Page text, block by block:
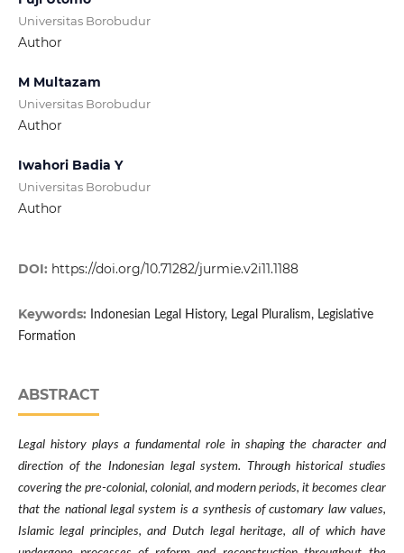
Universitas Borobudur
Author
M Multazam
Universitas Borobudur
Author
Iwahori Badia Y
Universitas Borobudur
Author
DOI: https://doi.org/10.71282/jurmie.v2i11.1188
Keywords:
Indonesian Legal History, Legal Pluralism, Legislative
Formation
ABSTRACT
Legal history plays a fundamental role in shaping the character and
direction of the Indonesian legal system. Through historical studies
covering the pre-colonial, colonial, and modern periods, it becomes clear
that the national legal system is a synthesis of customary law values,
Islamic legal principles, and Dutch legal heritage, all of which have